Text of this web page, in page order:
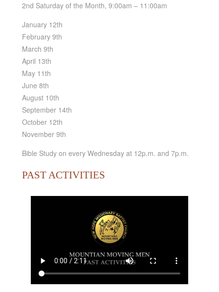
2nd Saturday of the Month, 9:00am – 11:00am
January 12th
February 9th
March 9th
April 13th
May 11th
June 8th
August 10th
September 14th
October 12th
November 9th
Bible Study on every Wednesday at 12p.m. and 7p.m.
PAST ACTIVITIES